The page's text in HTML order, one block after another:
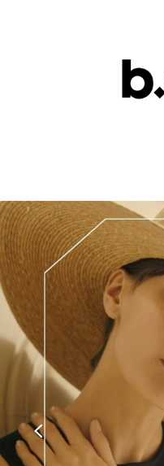
victoria lafaurie
hector albouker
matt & koya
leo gotainer
leo schrepel
maison croco
Production
Music Contents
Brand Contents
Beauty
Fiction
Post-production
#ShotOnFilm